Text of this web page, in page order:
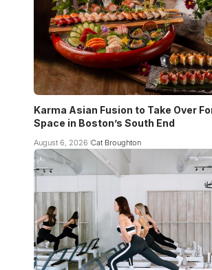
Karma Asian Fusion to Take Over
Space in Boston’s South End
August 6, 2026 Cat Broughton